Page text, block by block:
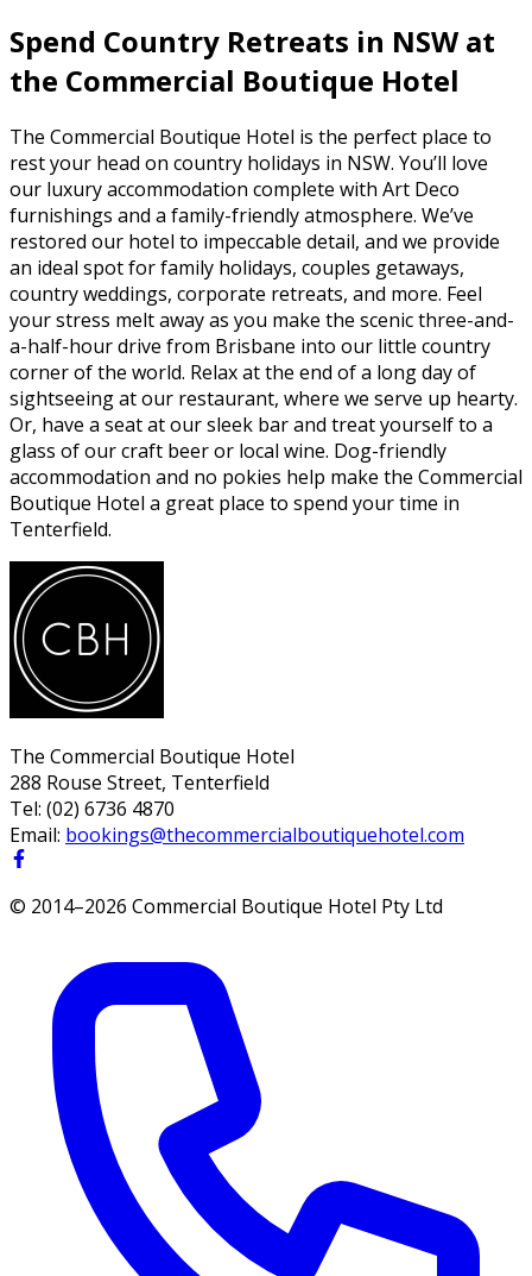
Spend Country Retreats in NSW at
the Commercial Boutique Hotel
The Commercial Boutique Hotel is the perfect place to
rest your head on country holidays in NSW. You’ll love
our luxury accommodation complete with Art Deco
furnishings and a family-friendly atmosphere. We’ve
restored our hotel to impeccable detail, and we provide
an ideal spot for family holidays, couples getaways,
country weddings, corporate retreats, and more. Feel
your stress melt away as you make the scenic three-and-
a-half-hour drive from Brisbane into our little country
corner of the world. Relax at the end of a long day of
sightseeing at our restaurant, where we serve up hearty.
Or, have a seat at our sleek bar and treat yourself to a
glass of our craft beer or local wine. Dog-friendly
accommodation and no pokies help make the Commercial
Boutique Hotel a great place to spend your time in
Tenterfield.
The Commercial Boutique Hotel
288 Rouse Street, Tenterfield
Tel: (02) 6736 4870
Email: bookings@thecommercialboutiquehotel.com
© 2014–2026 Commercial Boutique Hotel Pty Ltd